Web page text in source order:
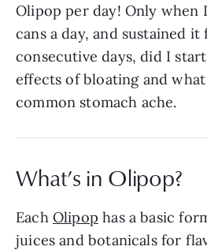
Olipop per day! Only when
cans a day, and sustained
consecutive days, did I
effects of bloating and what
common stomach ache.
What’s in Olipop?
Each Olipop has a basic
juices and botanicals for